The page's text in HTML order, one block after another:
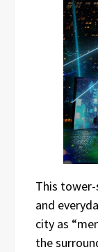
This
and
city as
the